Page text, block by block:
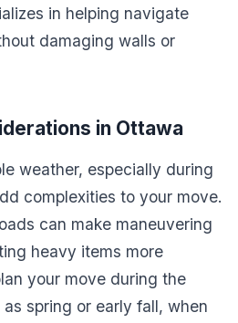
in helping navigate
damaging walls or
in Ottawa
weather, especially during
complexities to your move.
can make maneuvering
heavy items more
your move during the
spring or early fall, when